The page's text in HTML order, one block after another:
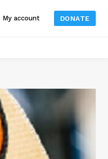
My account DONATE